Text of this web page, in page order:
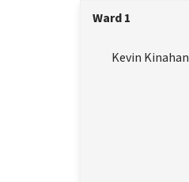
Ward 1
Kevin Kinahan